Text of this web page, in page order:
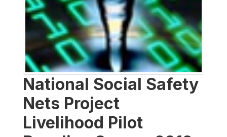
National Social Safety
Nets Project
Livelihood Pilot